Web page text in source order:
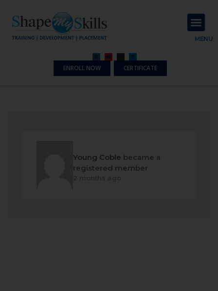
MENU
ENROLL NOW CERTIFICATE
Young Coble became a
registered member